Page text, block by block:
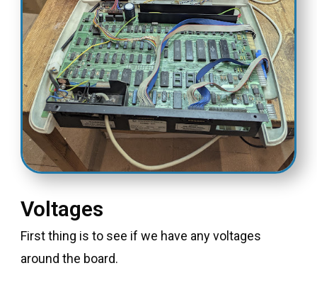
Voltages
First thing is to see if we have any voltages
around the board.